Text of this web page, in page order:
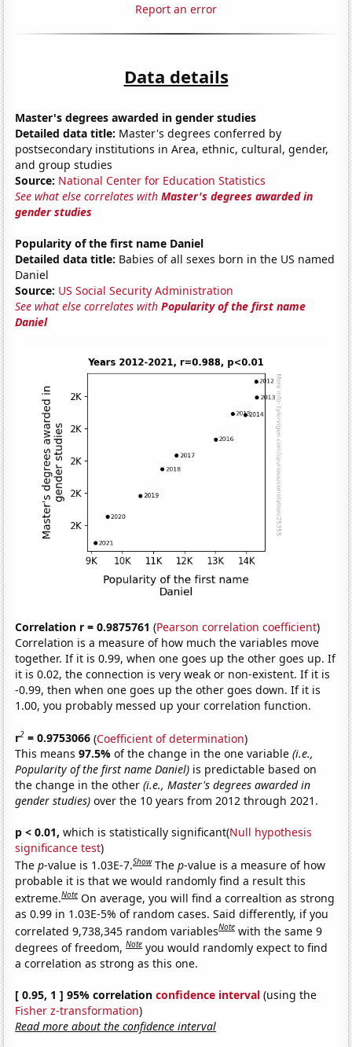
Report an error
Data details
Master's degrees awarded in gender studies
Detailed data title: Master's degrees conferred by
postsecondary institutions in Area, ethnic, cultural, gender,
and group studies
Source: National Center for Education Statistics
See what else correlates withMaster's degrees awarded in
gender studies
Popularity of the first name Daniel
Detailed data title: Babies of all sexes born in the US named
Daniel
Source: US Social Security Administration
See what else correlates withPopularity of the first name
Daniel
Correlation r = 0.9875761 (Pearson correlation coefficient)
Correlation is a measure of how much the variables move
together. If it is 0.99, when one goes up the other goes up. If
it is 0.02, the connection is very weak or non-existent. If it is
-0.99, then when one goes up the other goes down. If it is
1.00, you probably messed up your correlation function.
r2 = 0.9753066 (Coefficient of determination)
This means97.5%of the change in the one variable(i.e.,
Popularity of the first name Daniel) is predictable based on
the change in the other(i.e., Master's degrees awarded in
gender studies) over the 10 years from 2012 through 2021.
p < 0.01, which is statistically significant(Null hypothesis
significance test)
Thep-value is 1.03E-7.Show Thep-value is a measure of how
probable it is that we would randomly find a result this
extreme.Note On average, you will find a correaltion as strong
as 0.99 in 1.03E-5% of random cases. Said differently, if you
correlated 9,738,345 random variablesNote with the same 9
degrees of freedom,Note you would randomly expect to find
a correlation as strong as this one.
[ 0.95, 1 ] 95% correlationconfidence interval (using the
Fisher z-transformation)
Read more about the confidence interval